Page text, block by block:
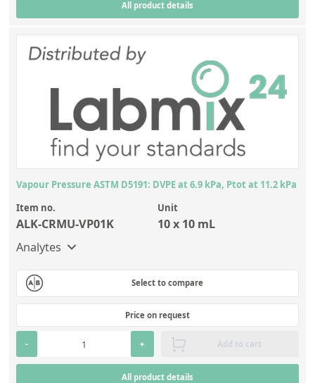
Silicate glass monitor samples for XRF
Custom-made particle standards
About Labmix24
Our Partners and Brands
Company News
Distributors and Representatives
Exhibitions and Events
Careers at Labmix24
All product details
Vapour Pressure ASTM D5191: DVPE at 6.9 kPa, Ptot at 11.2 kPa
Item no.
ALK-CRMU-VP01K
Unit
10 x 10 mL
Analytes
Select to compare
Price on request
- + Add to cart
All product details